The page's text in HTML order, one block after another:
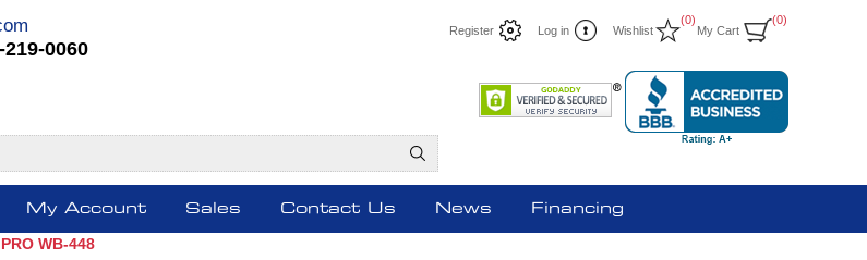
Register Log in Wishlist
(0)
My Cart
(0)
219-0060
My Account Sales Contact Us News Financing
WB-448